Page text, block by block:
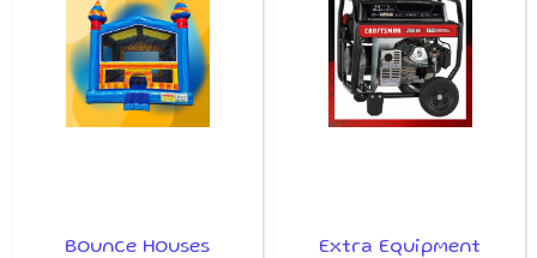
Bounce Houses Extra Equipment